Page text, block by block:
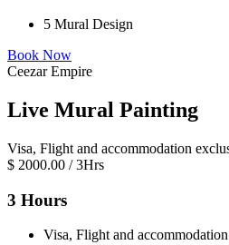
5 Mural Design
Book Now
Ceezar Empire
Live Mural Painting
Visa, Flight and accommodation
$ 2000.00 / 3Hrs
3 Hours
Visa, Flight and